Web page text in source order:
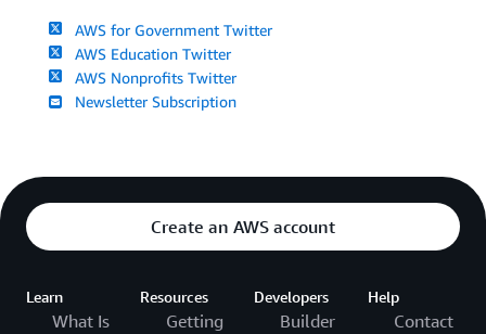
AWS for Government Twitter
AWS Education Twitter
AWS Nonprofits Twitter
Newsletter Subscription
Create an AWS account
Learn
What Is
Resources
Getting
Developers
Builder
Help
Contact